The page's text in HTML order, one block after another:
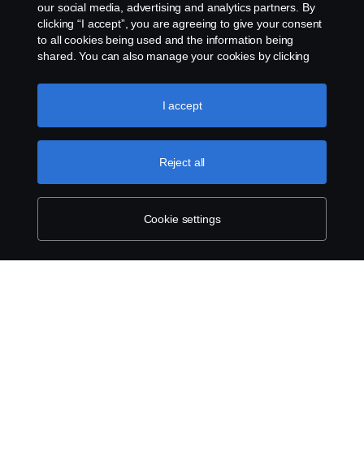
our social media, advertising and analytics partners. By
clicking “I accept”, you are agreeing to give your consent
to all cookies being used and the information being
shared. You can also manage your cookies by clicking
like to accept. For a more detailed explanation of how we
use cookies, please visit our cookies section, which you
Cookie settings
Reject all
I accept